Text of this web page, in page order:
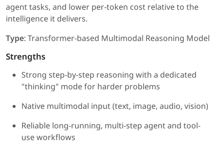
agent tasks, and lower per-token cost relative to the
intelligence it delivers.
Type: Transformer-based Multimodal Reasoning Model
Strengths
Strong step-by-step reasoning with a dedicated
"thinking" mode for harder problems
Native multimodal input (text, image, audio, vision)
Reliable long-running, multi-step agent and tool-
use workflows